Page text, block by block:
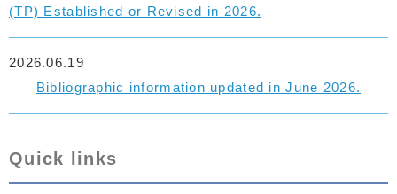
(TP) Established or Revised in 2026.
Bibliographic information updated in June 2026.
2026.06.19
Quick links